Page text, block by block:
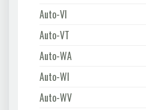
Auto-VI
Auto-VT
Auto-WA
Auto-WI
Auto-WV